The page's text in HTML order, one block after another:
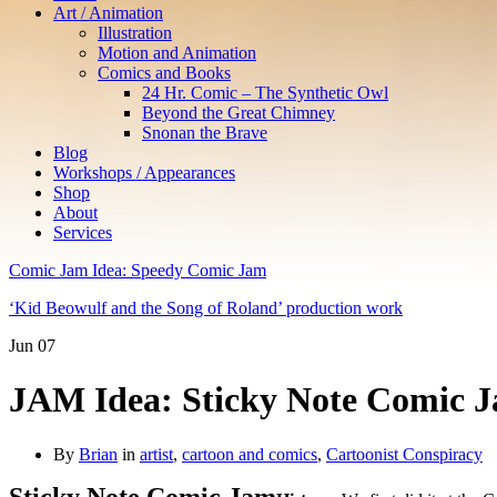
Art / Animation
Illustration
Motion and Animation
Comics and Books
24 Hr. Comic – The Synthetic Owl
Beyond the Great Chimney
Snonan the Brave
Blog
Workshops / Appearances
Shop
About
Services
Comic Jam Idea: Speedy Comic Jam
‘Kid Beowulf and the Song of Roland’ production work
Jun 07
JAM Idea: Sticky Note Comic
By Brian in artist, cartoon and comics, Cartoonist Conspiracy